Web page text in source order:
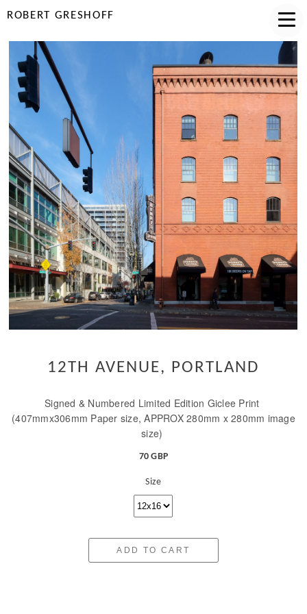
ROBERT GRESHOFF
12TH AVENUE, PORTLAND
Signed & Numbered Limited Edition Giclee Print
(407mmx306mm Paper size, APPROX 280mm x 280mm image
size)
70 GBP
Size
ADD TO CART